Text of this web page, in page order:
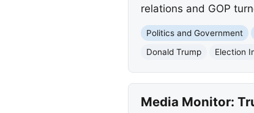
relations and GOP
Politics and Government
Donald Trump
Election
Media Monitor: